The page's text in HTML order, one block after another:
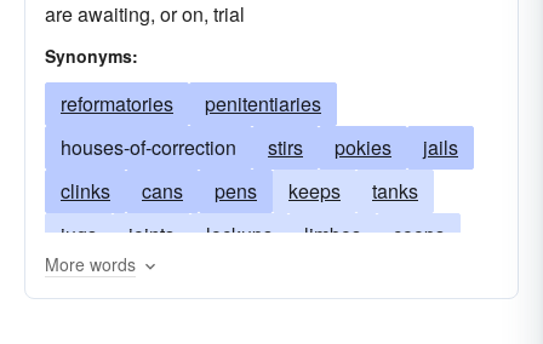
are awaiting, or on, trial
Synonyms:
reformatories
penitentiaries
houses-of-correction
stirs pokies
jails
clinks
cans pens keeps
tanks
jugs
joints lockups limbos
coops
slammers
More words